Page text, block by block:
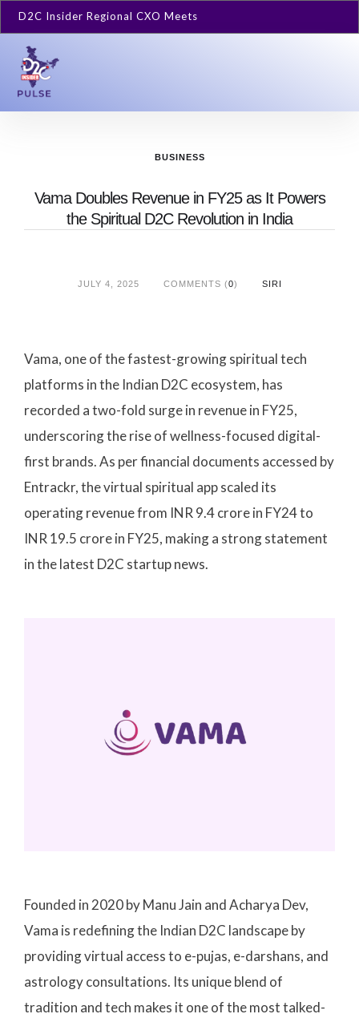
D2C Insider Regional CXO Meets
BUSINESS
Vama Doubles Revenue in FY25 as It Powers
the Spiritual D2C Revolution in India
JULY 4, 2025 COMMENTS (0) SIRI
Vama, one of the fastest-growing spiritual tech
platforms in the Indian D2C ecosystem, has
recorded a two-fold surge in revenue in FY25,
underscoring the rise of wellness-focused digital-
first brands. As per financial documents accessed by
Entrackr, the virtual spiritual app scaled its
operating revenue from INR 9.4 crore in FY24 to
INR 19.5 crore in FY25, making a strong statement
in the latest D2C startup news.
Founded in 2020 by Manu Jain and Acharya Dev,
Vama is redefining the Indian D2C landscape by
providing virtual access to e-pujas, e-darshans, and
astrology consultations. Its unique blend of
tradition and tech makes it one of the most talked-